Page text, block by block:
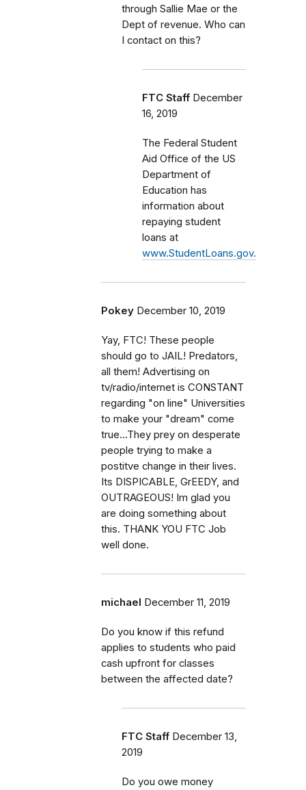
through Sallie Mae or the
Dept of revenue. Who can
I contact on this?
FTC Staff December
16, 2019
The Federal Student
Aid Office of the US
Department of
Education has
information about
repaying student
loans at
www.StudentLoans.gov.
Pokey December 10, 2019
Yay, FTC! These people
should go to JAIL! Predators,
all them! Advertising on
tv/radio/internet is CONSTANT
regarding "on line" Universities
to make your "dream" come
true...They prey on desperate
people trying to make a
postitve change in their lives.
Its DISPICABLE, GrEEDY, and
OUTRAGEOUS! Im glad you
are doing something about
this. THANK YOU FTC Job
well done.
michael December 11, 2019
Do you know if this refund
applies to students who paid
cash upfront for classes
between the affected date?
FTC Staff December 13,
2019
Do you owe money